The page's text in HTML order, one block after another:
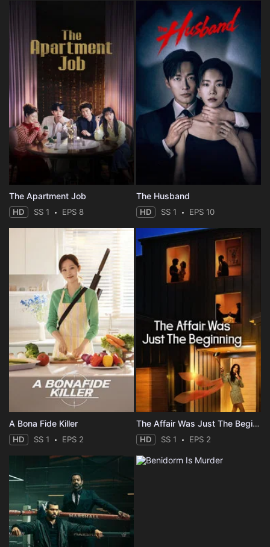
The Apartment Job
HD SS 1 EPS 8
The Husband
HD SS 1 EPS 10
A Bona Fide Killer
HD SS 1 EPS 2
The Affair Was Just The Beginning
HD SS 1 EPS 2